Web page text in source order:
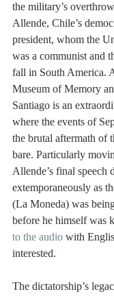
the military’s
Allende, Chile’s
president, whom the
was a communist and
fall in South America.
Museum of Memory
Santiago is an
where the events of
the brutal aftermath of
bare. Particularly
Allende’s final speech
extemporaneously as
(La Moneda) was
before he himself was
to the audio with
interested.
The dictatorship’s